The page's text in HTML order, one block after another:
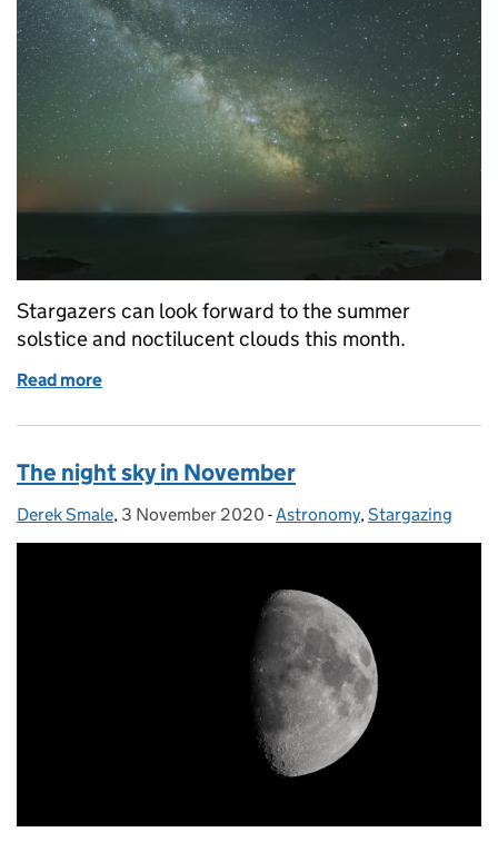
Stargazers can look forward to the summer
solstice and noctilucent clouds this month.
Read more
The night sky in November
Posted by:
Derek Smale, Posted on:
3 November 2020 - Categories:
Astronomy,Stargazing